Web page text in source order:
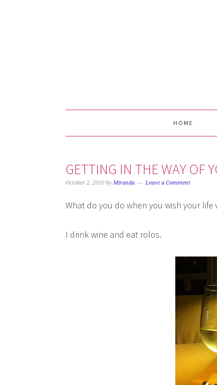
HOME
GETTING IN THE WAY OF
October 2, 2010 by Miranda Leave a Comment
What do you do when you wish your life
I drink wine and eat rolos.